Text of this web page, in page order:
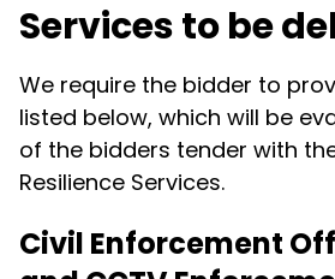
Services to be
We require the bidder to
listed below, which will be
of the bidders tender with
Resilience Services.
Civil Enforcement